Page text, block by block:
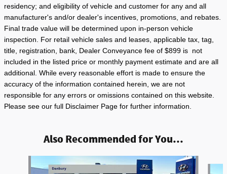
residency; and eligibility of vehicle and customer for any and all
manufacturer's and/or dealer's incentives, promotions, and rebates.
Final trade value will be determined upon in-person vehicle
inspection. For retail vehicle sales and leases, applicable tax, tag,
title, registration, bank, Dealer Conveyance fee of $899 is not
included in the listed price or monthly payment estimate and are all
additional. While every reasonable effort is made to ensure the
accuracy of the information contained herein, we are not
responsible for any errors or omissions contained on this website.
Please see our full Disclaimer Page for further information.
Also Recommended for You...